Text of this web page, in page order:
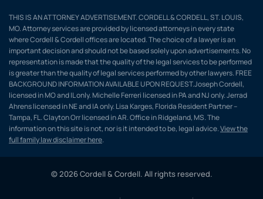
THIS IS AN ATTORNEY ADVERTISEMENT. CORDELL & CORDELL, ST. LOUIS,
MO. Attorney services are provided by licensed attorneys in every state
where Cordell & Cordell offices are located. The choice of a lawyer is an
important decision and should not be based solely upon advertisements. No
representation is made that the quality of the legal services to be performed
is greater than the quality of legal services performed by other lawyers. FREE
BACKGROUND INFORMATION AVAILABLE UPON REQUEST.Joseph Cordell,
licensed in MO and IL only. Michelle Ferreri licensed in PA and NJ only. Jerrad
Ahrens licensed in NE and IA only. Lisa Karges, Florida Resident Partner –
Tampa, FL. Clayton Orr licensed in AR. Office in Ridgeland, MS. The
information on this site is not, nor is it intended to be, legal advice.View the
full family law disclaimer here.
© 2026 Cordell & Cordell. All rights reserved.